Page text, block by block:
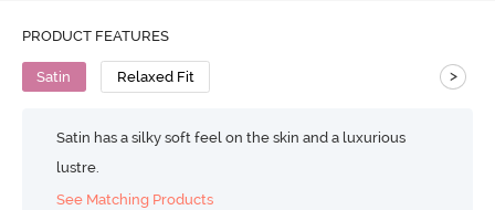
PRODUCT FEATURES
Satin Relaxed Fit >
Satin has a silky soft feel on the skin and a luxurious
lustre.
See Matching Products